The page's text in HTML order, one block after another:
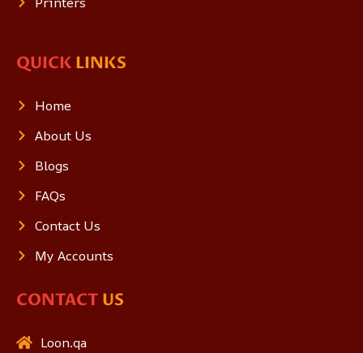
QUICK LINKS
Home
About Us
Blogs
FAQs
Contact Us
My Accounts
CONTACT US
Loon.qa